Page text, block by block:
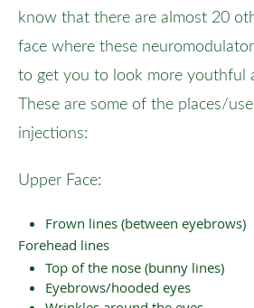
know that there are almost 20
face where these
to get you to look more youthful
These are some of the places/
injections:
Upper Face:
Frown lines (between eyebrows)
Forehead lines
Top of the nose (bunny lines)
Eyebrows/hooded eyes